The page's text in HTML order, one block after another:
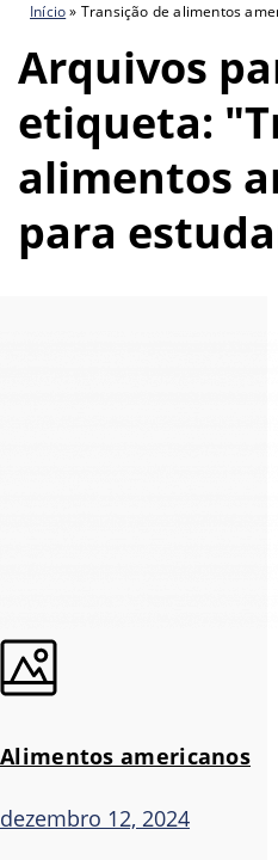
Início» Transição de alimentos
Arquivos
etiqueta:
alimentos
para
Alimentos americanos
dezembro 12, 2024